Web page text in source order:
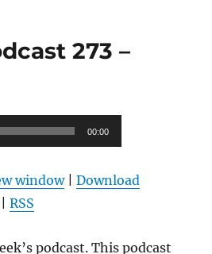
–
273 –
00:00
window|Download
RSS
podcast. This podcast